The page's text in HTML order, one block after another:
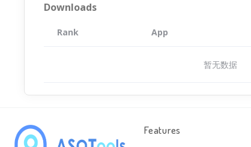
Downloads
Rank App
暂无数据
Features